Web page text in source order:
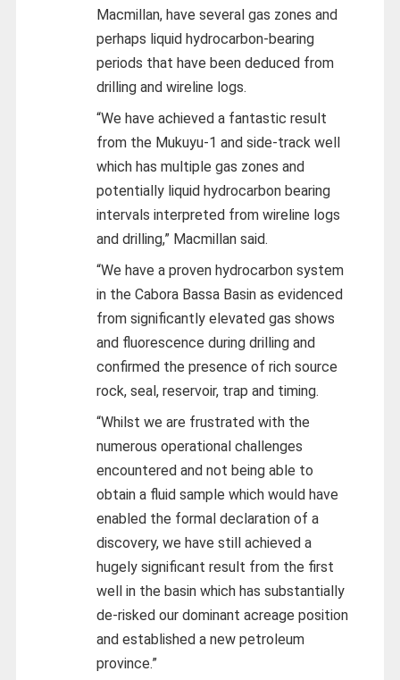
Macmillan, have several gas zones and
perhaps liquid hydrocarbon-bearing
periods that have been deduced from
drilling and wireline logs.
“We have achieved a fantastic result
from the Mukuyu-1 and side-track well
which has multiple gas zones and
potentially liquid hydrocarbon bearing
intervals interpreted from wireline logs
and drilling,” Macmillan said.
“We have a proven hydrocarbon system
in the Cabora Bassa Basin as evidenced
from significantly elevated gas shows
and fluorescence during drilling and
confirmed the presence of rich source
rock, seal, reservoir, trap and timing.
“Whilst we are frustrated with the
numerous operational challenges
encountered and not being able to
obtain a fluid sample which would have
enabled the formal declaration of a
discovery, we have still achieved a
hugely significant result from the first
well in the basin which has substantially
de-risked our dominant acreage position
and established a new petroleum
province.”